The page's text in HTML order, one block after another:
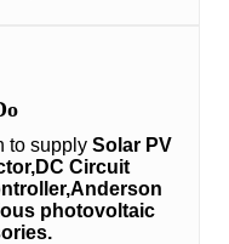
to supply Solar PV
Circuit
photovoltaic